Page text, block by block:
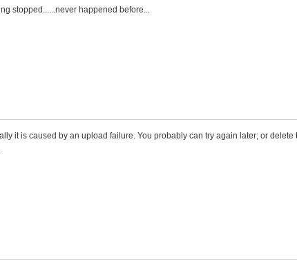
stopped......never happened before...
it is caused by an upload failure. You probably can try again later; or delete